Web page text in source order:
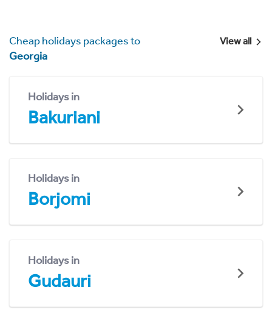
Cheap holidays packages to
Georgia
View all
Holidays in
Bakuriani
Holidays in
Borjomi
Holidays in
Gudauri